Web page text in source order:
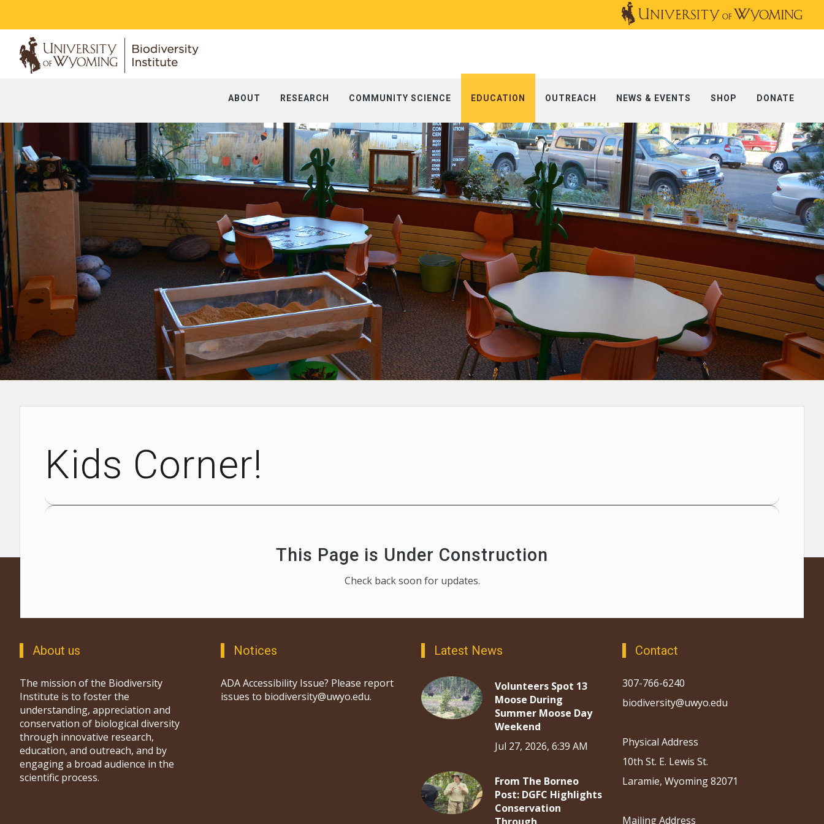
ABOUT RESEARCH COMMUNITY SCIENCE EDUCATION OUTREACH NEWS & EVENTS SHOP DONATE
Kids Corner!
This Page is Under Construction
Check back soon for updates.
About us
The mission of the Biodiversity
Institute is to foster the
understanding, appreciation and
conservation of biological diversity
through innovative research,
education, and outreach, and by
engaging a broad audience in the
scientific process.
Notices
ADA Accessibility Issue? Please report
issues to biodiversity@uwyo.edu.
Latest News
Volunteers Spot 13
Moose During
Summer Moose Day
Weekend
Jul 27, 2026, 6:39 AM
From The Borneo
Post: DGFC Highlights
Conservation
Contact
307-766-6240
biodiversity@uwyo.edu
Physical Address
10th St. E. Lewis St.
Laramie, Wyoming 82071
Mailing Address